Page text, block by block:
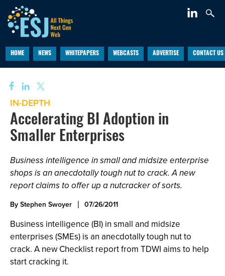
HOME NEWS WHITEPAPERS WEBCASTS ADVERTISE CONTACT US
IN-DEPTH
Accelerating BI Adoption in
Smaller Enterprises
Business intelligence in small and midsize enterprise
shops is an anecdotally tough nut to crack. A new
report claims to offer up a nutcracker of sorts.
By Stephen Swoyer 07/26/2011
Business intelligence (BI) in small and midsize
enterprises (SMEs) is an anecdotally tough nut to
crack. A new Checklist report from TDWI aims to help
start cracking it.